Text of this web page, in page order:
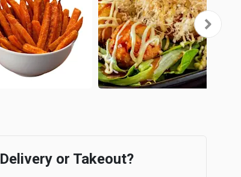
Delivery or Takeout?